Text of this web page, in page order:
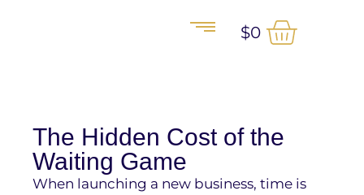
$0
The Hidden Cost of the
Waiting Game
When launching a new business, time is